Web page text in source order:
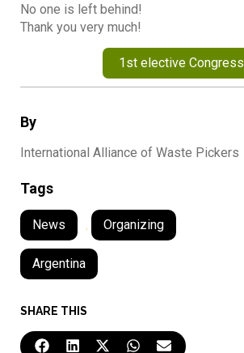
By
International Alliance of Waste Pickers
Tags
News , Organizing
Argentina
SHARE THIS
No one is left behind!
Thank you very much!
1st elective Congress